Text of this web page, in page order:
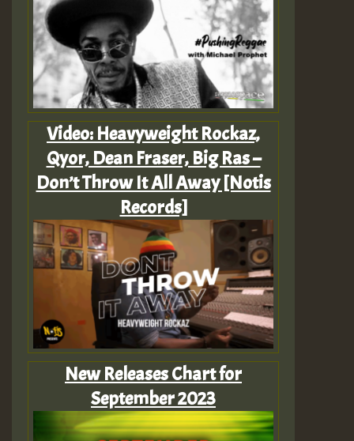
Video: Heavyweight Rockaz,
Qyor, Dean Fraser, Big Ras –
Don’t Throw It All Away [Notis
Records]
New Releases Chart for
September 2023